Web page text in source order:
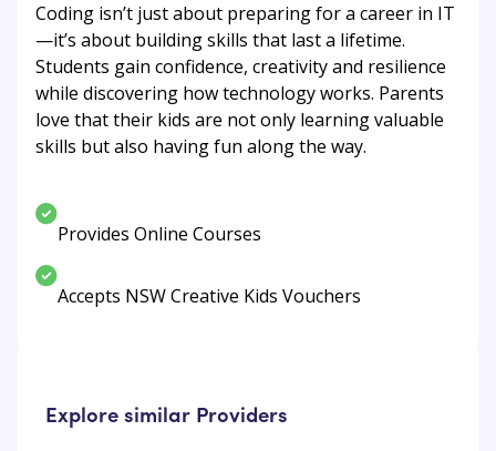
Coding isn’t just about preparing for a career in IT
—it’s about building skills that last a lifetime.
Students gain confidence, creativity and resilience
while discovering how technology works. Parents
love that their kids are not only learning valuable
skills but also having fun along the way.
Provides Online Courses
Accepts NSW Creative Kids Vouchers
Explore similar Providers